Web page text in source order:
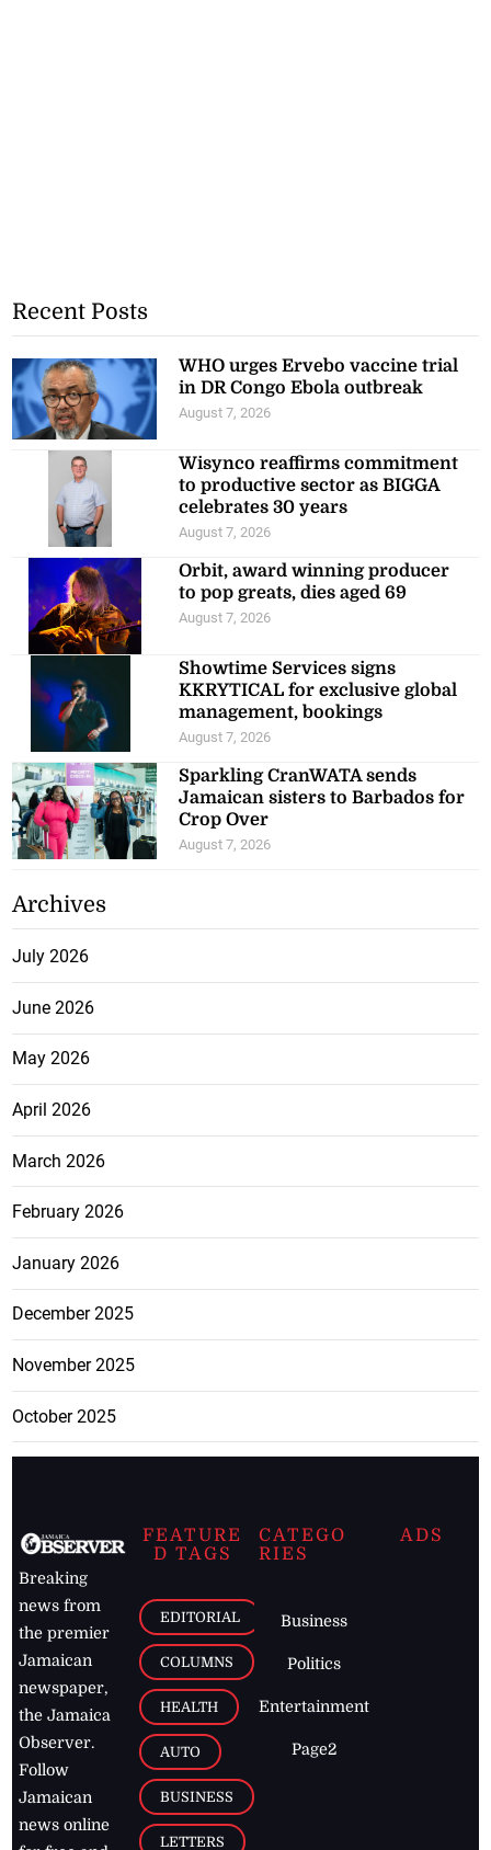
Recent Posts
WHO urges Ervebo vaccine trial
in DR Congo Ebola outbreak
August 7, 2026
Wisynco reaffirms commitment
to productive sector as BIGGA
celebrates 30 years
August 7, 2026
Orbit, award winning producer
to pop greats, dies aged 69
August 7, 2026
Showtime Services signs
KKRYTICAL for exclusive global
management, bookings
August 7, 2026
Sparkling CranWATA sends
Jamaican sisters to Barbados for
Crop Over
August 7, 2026
Archives
July 2026
June 2026
May 2026
April 2026
March 2026
February 2026
January 2026
December 2025
November 2025
October 2025
Breaking
news from
the premier
Jamaican
newspaper,
the Jamaica
Observer.
Follow
Jamaican
news online
FEATURE
D TAGS
EDITORIAL
COLUMNS
HEALTH
AUTO
BUSINESS
LETTERS
CATEGO
RIES
Business
Politics
Entertainment
Page2
ADS